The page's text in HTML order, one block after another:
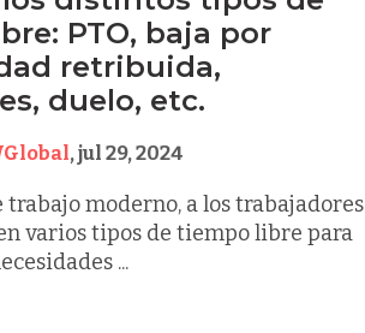
PTO, baja por
retribuida,
duelo, etc.
,jul 29, 2024
trabajo moderno, a los trabajadores
varios tipos de tiempo libre para
...